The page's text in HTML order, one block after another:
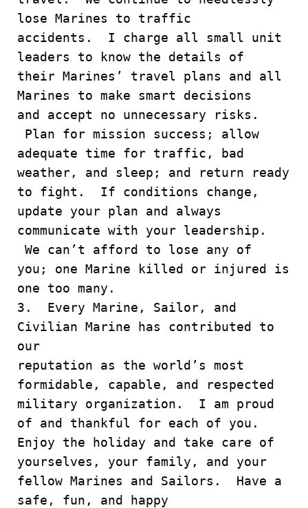
lose Marines to traffic
accidents. I charge all small unit
leaders to know the details of
their Marines’ travel plans and all
Marines to make smart decisions
and accept no unnecessary risks.
Plan for mission success; allow
adequate time for traffic, bad
weather, and sleep; and return ready
to fight. If conditions change,
update your plan and always
communicate with your leadership.
We can’t afford to lose any of
you; one Marine killed or injured is
one too many.
3. Every Marine, Sailor, and
Civilian Marine has contributed to
our
reputation as the world’s most
formidable, capable, and respected
military organization. I am proud
of and thankful for each of you.
Enjoy the holiday and take care of
yourselves, your family, and your
fellow Marines and Sailors. Have a
safe, fun, and happy